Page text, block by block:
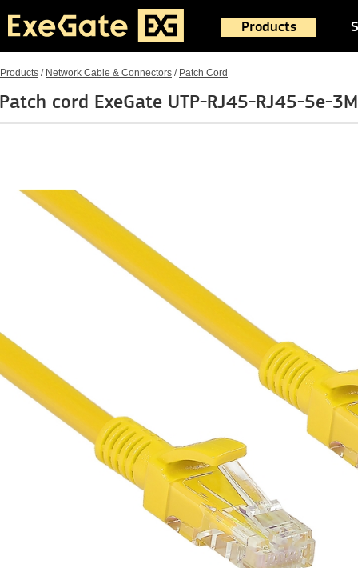
Products
Products / Network Cable & Connectors / Patch Cord
Patch cord ExeGate UTP-RJ45-RJ45-5e-